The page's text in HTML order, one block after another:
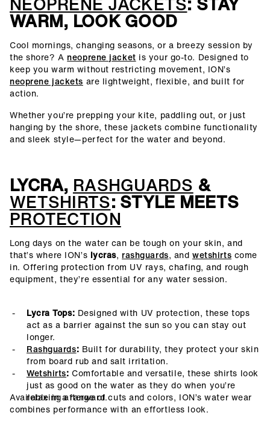
WARM, LOOK GOOD
Cool mornings, changing seasons, or a breezy session by
the shore? A neoprene jacket is your go-to. Designed to
keep you warm without restricting movement, ION’s
neoprene jackets are lightweight, flexible, and built for
action.
Whether you’re prepping your kite, paddling out, or just
hanging by the shore, these jackets combine functionality
and sleek style—perfect for the water and beyond.
LYCRA, RASHGUARDS &
WETSHIRTS: STYLE MEETS
PROTECTION
Long days on the water can be tough on your skin, and
that’s where ION’s lycras, rashguards, andwetshirts come
in. Offering protection from UV rays, chafing, and rough
equipment, they’re essential for any water session.
Lycra Tops: Designed with UV protection, these tops
act as a barrier against the sun so you can stay out
longer.
Rashguards: Built for durability, they protect your skin
from board rub and salt irritation.
Wetshirts: Comfortable and versatile, these shirts look
just as good on the water as they do when you’re
relaxing afterward.
Available in a range of cuts and colors, ION’s water wear
combines performance with an effortless look.